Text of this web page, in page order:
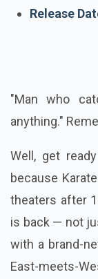
Release
"Man who
anything."
Well, get
because
theaters after
is back — not
with a brand-
East-meets-